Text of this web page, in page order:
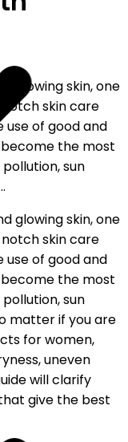
glowing skin, one
skin care
use of good and
the most
sun
glowing skin, one
skin care
use of good and
the most
sun
matter if you are
for women,
uneven
will clarify
give the best